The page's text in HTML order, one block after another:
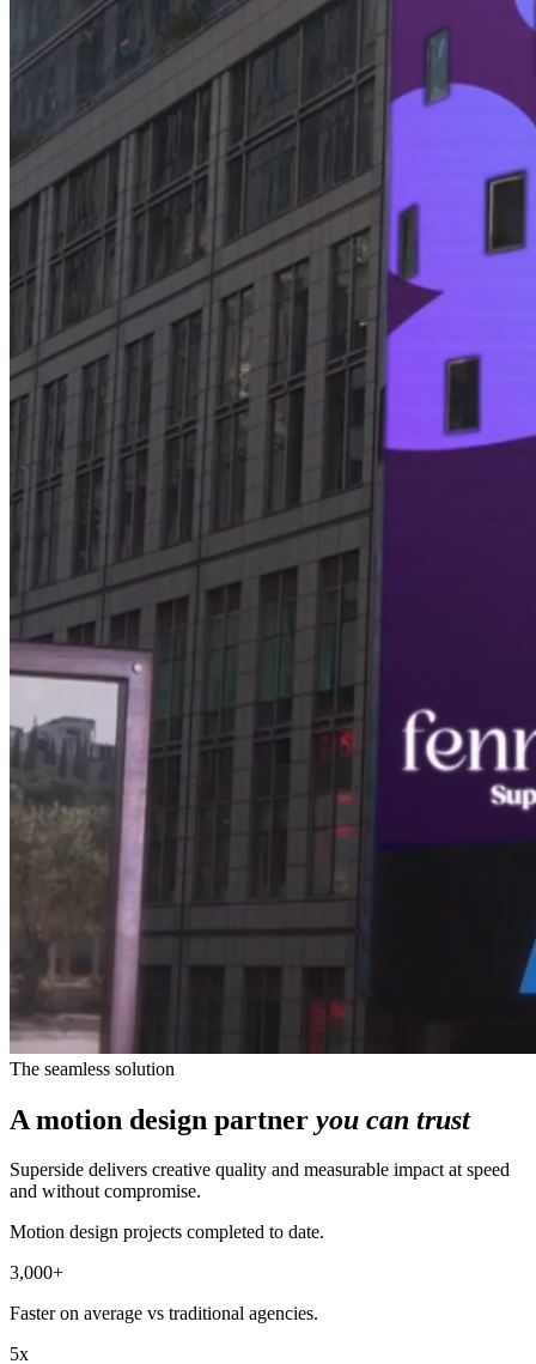
The seamless solution
A motion design partner you can trust
Superside delivers creative quality and measurable impact at speed
and without compromise.
Motion design projects completed to date.
3,000+
Faster on average vs traditional agencies.
5x